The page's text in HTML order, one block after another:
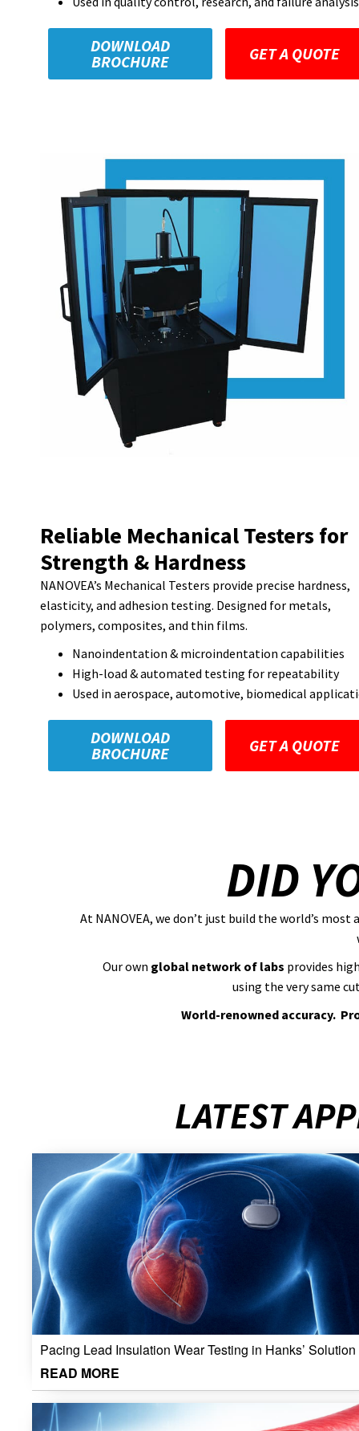
DOWNLOAD
BROCHURE
GET A QUOTE
Reliable Mechanical Testers for
Strength & Hardness
NANOVEA’s Mechanical Testers provide precise hardness,
elasticity, and adhesion testing. Designed for metals,
polymers, composites, and thin films.
Nanoindentation & microindentation capabilities
High-load & automated testing for repeatability
Used in aerospace, automotive, biomedical
DOWNLOAD
BROCHURE
GET A QUOTE
DID
At NANOVEA, we don’t just build the world’s
Our own global network of labs provides
using the very same
World-renowned accuracy.
LATEST
Pacing Lead Insulation Wear Testing in Hanks’ Solution
READ MORE